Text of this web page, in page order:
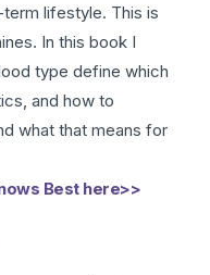
lifestyle. This is
In this book I
type define which
and how to
what that means for
Best here>>